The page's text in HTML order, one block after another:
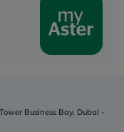
Business Bay, Dubai -